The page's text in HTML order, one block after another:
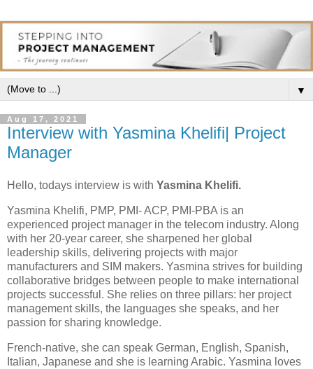
▼
Aug 17, 2021
Interview with Yasmina Khelifi| Project
Manager
Hello, todays interview is with Yasmina Khelifi.
Yasmina Khelifi, PMP, PMI- ACP, PMI-PBA is an
experienced project manager in the telecom industry. Along
with her 20-year career, she sharpened her global
leadership skills, delivering projects with major
manufacturers and SIM makers. Yasmina strives for building
collaborative bridges between people to make international
projects successful. She relies on three pillars: her project
management skills, the languages she speaks, and her
passion for sharing knowledge.
French-native, she can speak German, English, Spanish,
Italian, Japanese and she is learning Arabic. Yasmina loves